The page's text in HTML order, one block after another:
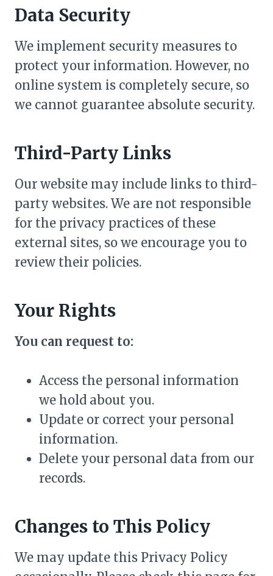
Data Security
We implement security measures to
protect your information. However, no
online system is completely secure, so
we cannot guarantee absolute security.
Third-Party Links
Our website may include links to third-
party websites. We are not responsible
for the privacy practices of these
external sites, so we encourage you to
review their policies.
Your Rights
You can request to:
Access the personal information
we hold about you.
Update or correct your personal
information.
Delete your personal data from our
records.
Changes to This Policy
We may update this Privacy Policy